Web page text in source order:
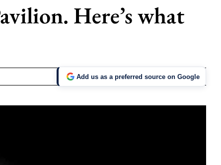
Here’s what
Add us as a preferred source on Google